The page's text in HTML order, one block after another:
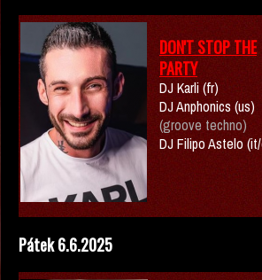
DON'T STOP THE
PARTY
DJ Karli (fr)
DJ Anphonics (us)
(groove techno)
DJ Filipo Astelo
Pátek 6.6.2025